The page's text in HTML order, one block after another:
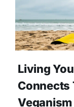
Living
Connects
Veganism